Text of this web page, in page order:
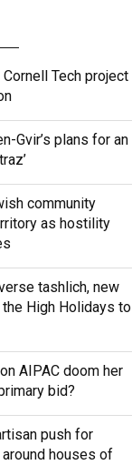
Tech project
Gvir’s plans for an
community
as hostility
tashlich, new
the High Holidays to
AIPAC doom her
bid?
push for
houses of